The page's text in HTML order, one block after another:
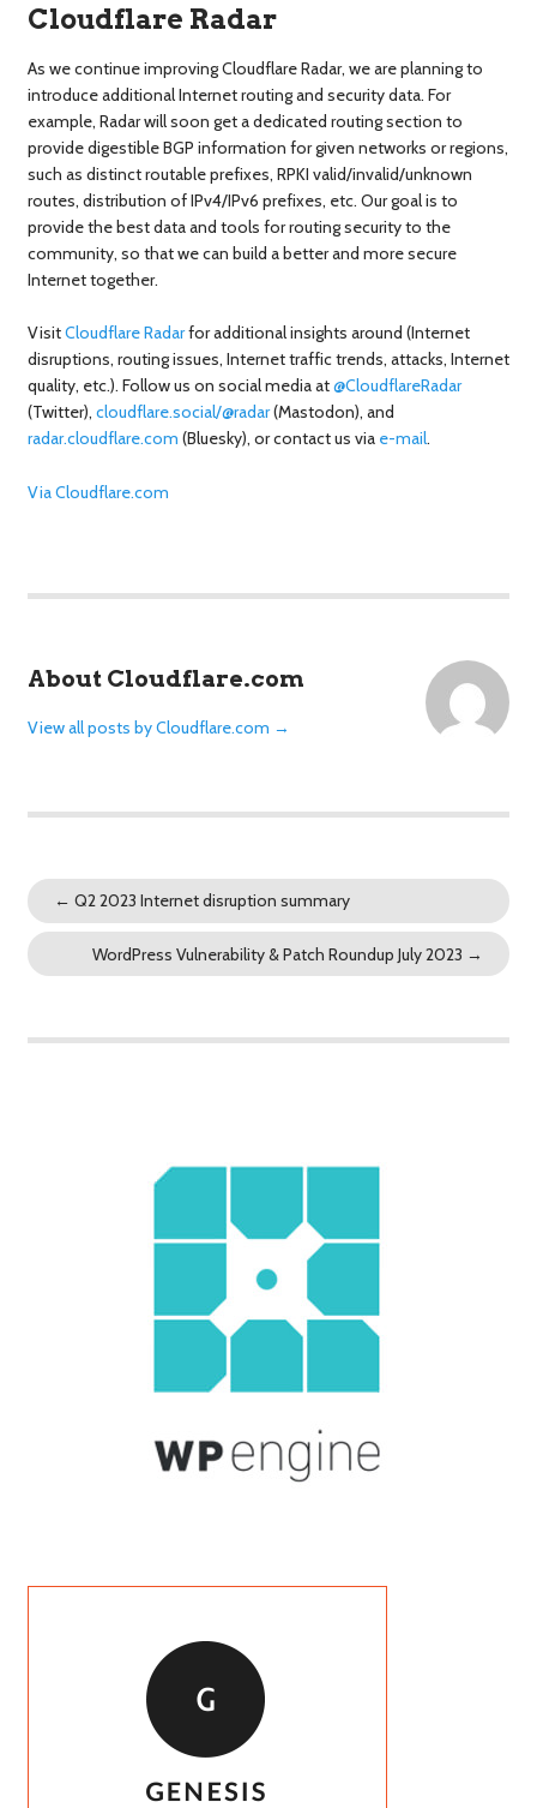
Cloudflare Radar
As we continue improving Cloudflare Radar, we are planning to
introduce additional Internet routing and security data. For
example, Radar will soon get a dedicated routing section to
provide digestible BGP information for given networks or regions,
such as distinct routable prefixes, RPKI valid/invalid/unknown
routes, distribution of IPv4/IPv6 prefixes, etc. Our goal is to
provide the best data and tools for routing security to the
community, so that we can build a better and more secure
Internet together.
VisitCloudflare Radarfor additional insights around (Internet
disruptions, routing issues, Internet traffic trends, attacks, Internet
quality, etc.). Follow us on social media at@CloudflareRadar
(Twitter), cloudflare.social/@radar(Mastodon), and
radar.cloudflare.com (Bluesky), or contact us via e-mail.
Via Cloudflare.com
About Cloudflare.com
View all posts by Cloudflare.com →
← Q2 2023 Internet disruption summary
WordPress Vulnerability & Patch Roundup July 2023 →